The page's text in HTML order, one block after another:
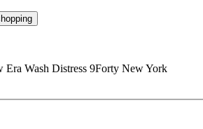
Era Wash Distress 9Forty New York